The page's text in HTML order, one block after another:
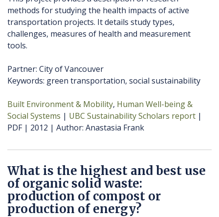
methods for studying the health impacts of active
transportation projects. It details study types,
challenges, measures of health and measurement
tools.
Partner: City of Vancouver
Keywords: green transportation, social sustainability
Built Environment & Mobility Human Well-being &
Social Systems
UBC Sustainability Scholars report
PDF
2012 Author Anastasia Frank
What is the highest and best use
of organic solid waste:
production of compost or
production of energy?